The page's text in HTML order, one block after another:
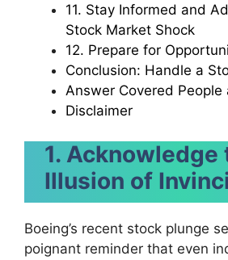
11. Stay Informed and
Stock Market Shock
12. Prepare for
Conclusion: Handle a
Answer Covered People
Disclaimer
1. Acknowledge
Illusion of
Boeing’s recent stock plunge
poignant reminder that even